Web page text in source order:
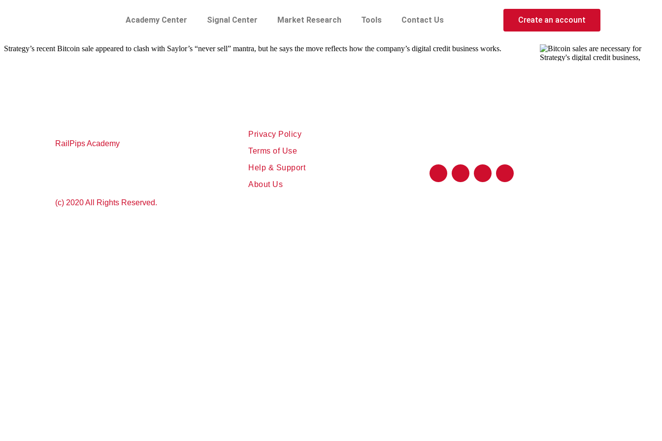
Academy Center Signal Center Market Research Tools Contact Us Create an account
Strategy’s recent Bitcoin sale appeared to clash with Saylor’s “never sell” mantra, but he says the move reflects how the company’s digital credit business works.
RailPips Academy
(c) 2020 All Rights Reserved.
Privacy Policy
Terms of Use
Help & Support
About Us